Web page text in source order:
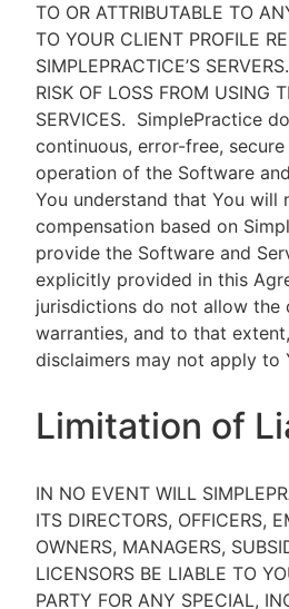
TO OR ATTRIBUTABLE TO
TO YOUR CLIENT PROFILE
SIMPLEPRACTICE’S
RISK OF LOSS FROM USING
SERVICES. SimplePractice
continuous, error-free,
operation of the Software
You understand that You will
compensation based on
provide the Software and
explicitly provided in this
jurisdictions do not allow the
warranties, and to that
disclaimers may not apply to
Limitation of
IN NO EVENT WILL
ITS DIRECTORS, OFFICERS,
OWNERS, MANAGERS,
LICENSORS BE LIABLE TO
PARTY FOR ANY SPECIAL,